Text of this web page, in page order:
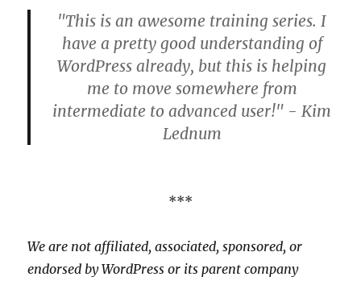
"This is an awesome training series. I
have a pretty good understanding of
WordPress already, but this is helping
me to move somewhere from
intermediate to advanced user!" - Kim
Lednum
***
We are not affiliated, associated, sponsored, or
endorsed by WordPress or its parent company